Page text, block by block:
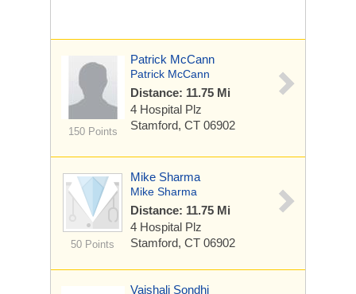
150 Points
Patrick McCann
Patrick McCann
Distance: 11.75 Mi
4 Hospital Plz
Stamford, CT 06902
50 Points
Mike Sharma
Mike Sharma
Distance: 11.75 Mi
4 Hospital Plz
Stamford, CT 06902
Vaishali Sondhi